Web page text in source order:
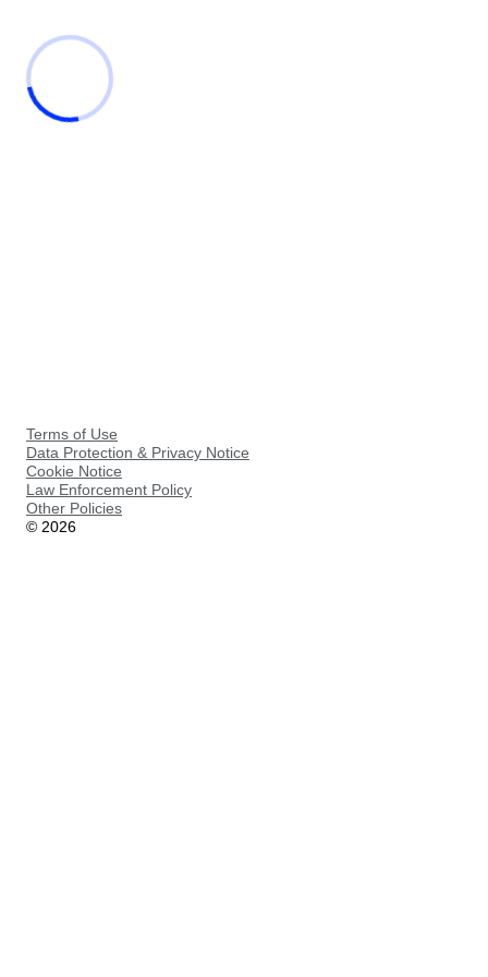
Terms of Use
Data Protection & Privacy Notice
Cookie Notice
Law Enforcement Policy
Other Policies
© 2026